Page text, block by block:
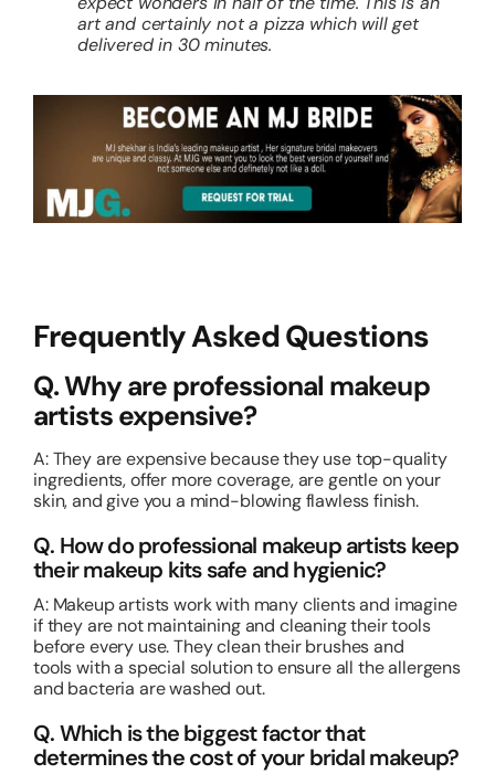
art and certainly not a pizza which will get
delivered in 30 minutes.
Frequently Asked Questions
Q. Why are professional makeup
artists expensive?
A: They are expensive because they use top-quality
ingredients, offer more coverage, are gentle on your
skin, and give you a mind-blowing flawless finish.
Q. How do professional makeup artists keep
their makeup kits safe and hygienic?
A: Makeup artists work with many clients and imagine
if they are not maintaining and cleaning their tools
before every use. They clean their brushes and
tools with a special solution to ensure all the allergens
and bacteria are washed out.
Q. Which is the biggest factor that
determines the cost of your bridal makeup?